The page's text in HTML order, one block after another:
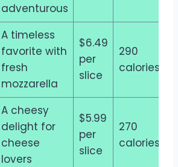
adventurous
A timeless
favorite with
fresh
mozzarella
$6.49
per
slice
290
calories
A cheesy
delight for
cheese
lovers
$5.99
per
slice
270
calories